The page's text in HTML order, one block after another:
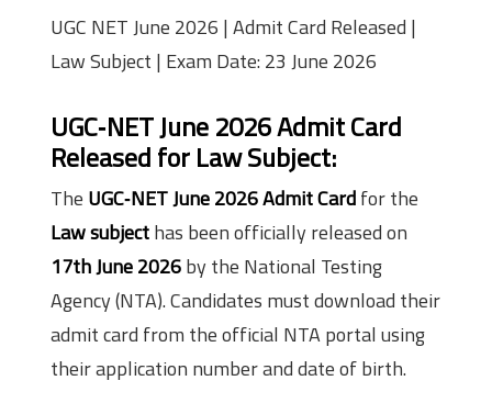
UGC NET June 2026 | Admit Card Released |
Law Subject | Exam Date: 23 June 2026
UGC‑NET June 2026 Admit Card
Released for Law Subject:
The UGC‑NET June 2026 Admit Cardfor the
Law subjecthas been officially released on
17th June 2026by the National Testing
Agency (NTA). Candidates must download their
admit card from the official NTA portal using
their application number and date of birth.